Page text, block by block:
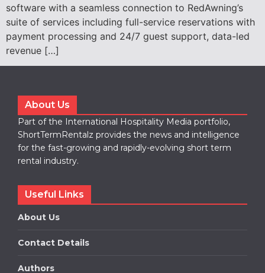
software with a seamless connection to RedAwning’s
suite of services including full-service reservations with
payment processing and 24/7 guest support, data-led
revenue […]
About Us
Part of the International Hospitality Media portfolio,
ShortTermRentalz provides the news and intelligence
for the fast-growing and rapidly-evolving short term
rental industry.
Useful Links
About Us
Contact Details
Authors